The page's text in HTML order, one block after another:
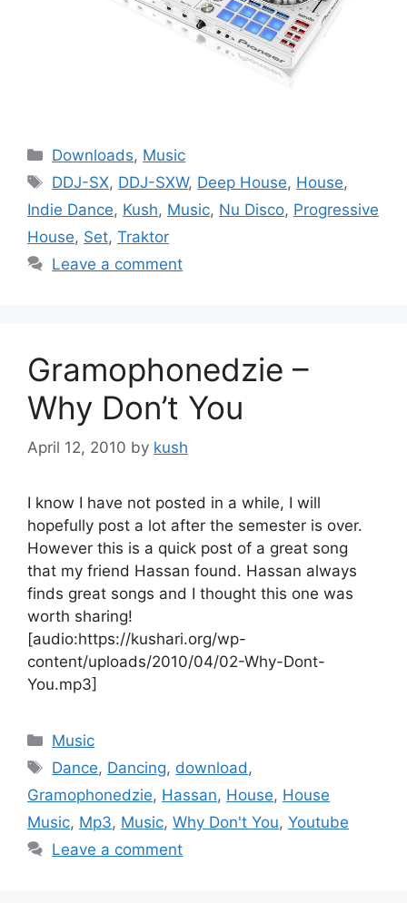
Categories
Downloads, Music
Tags
DDJ-SX, DDJ-SXW, Deep House, House,
Indie Dance, Kush, Music, Nu Disco, Progressive
House, Set, Traktor
Leave a comment
Gramophonedzie –
Why Don’t You
April 12, 2010 by kush
I know I have not posted in a while, I will
hopefully post a lot after the semester is over.
However this is a quick post of a great song
that my friend Hassan found. Hassan always
finds great songs and I thought this one was
worth sharing!
[audio:https://kushari.org/wp-
content/uploads/2010/04/02-Why-Dont-
You.mp3]
Categories
Music
Tags
Dance, Dancing, download,
Gramophonedzie, Hassan, House, House
Music, Mp3, Music, Why Don't You, Youtube
Leave a comment